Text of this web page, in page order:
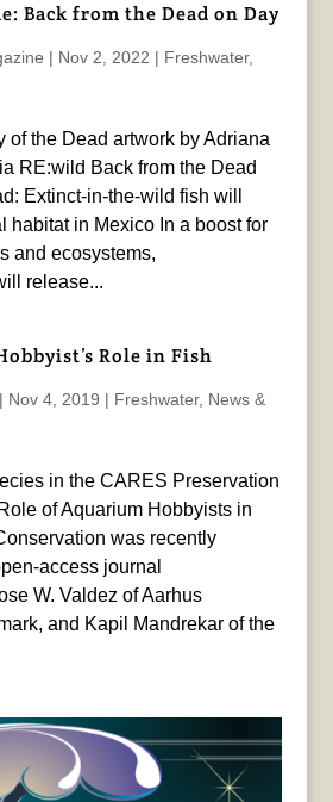
Back from the Dead on Day
| Nov 2, 2022 | Freshwater,
of the Dead artwork by Adriana
RE:wild Back from the Dead
Extinct-in-the-wild fish will
habitat in Mexico In a boost for
and ecosystems,
release...
Role in Fish
Nov 4, 2019 | Freshwater, News &
in the CARES Preservation
of Aquarium Hobbyists in
was recently
access journal
W. Valdez of Aarhus
and Kapil Mandrekar of the